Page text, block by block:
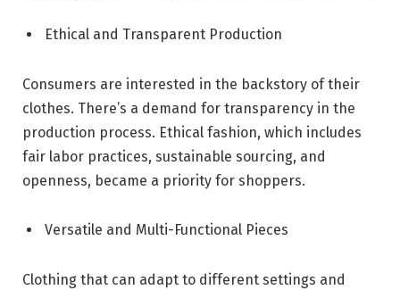
Ethical and Transparent Production
Consumers are interested in the backstory of their
clothes. There’s a demand for transparency in the
production process. Ethical fashion, which includes
fair labor practices, sustainable sourcing, and
openness, became a priority for shoppers.
Versatile and Multi-Functional Pieces
Clothing that can adapt to different settings and